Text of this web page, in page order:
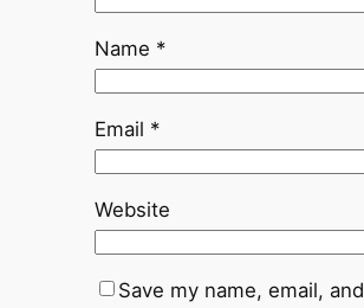
Name *
Email *
Website
Save my name, email, and